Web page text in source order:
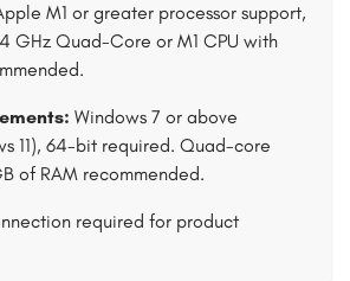
M1 or greater processor support,
GHz Quad-Core or M1 CPU with
Windows 7 or above
11), 64-bit required. Quad-core
of RAM recommended.
required for product